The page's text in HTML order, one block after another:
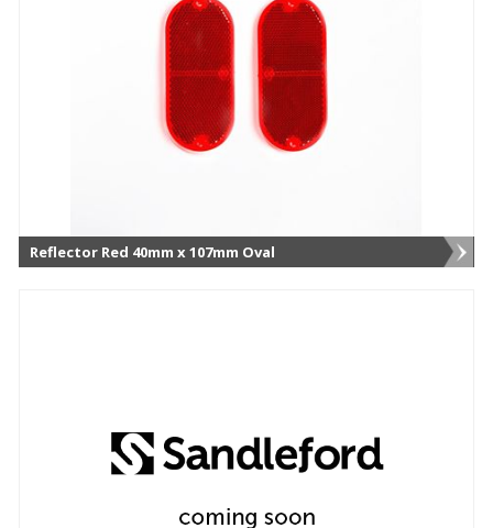
Reflector Red 40mm x 107mm Oval